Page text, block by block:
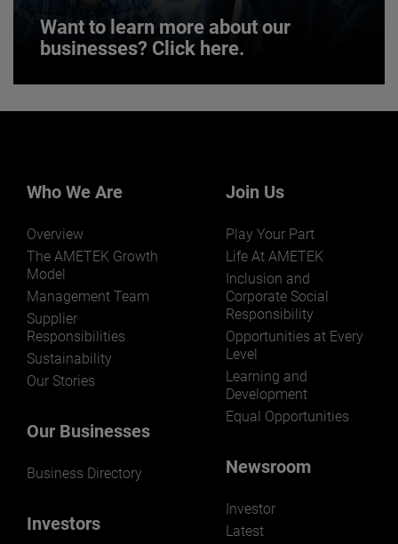
Want to learn more about our
businesses? Click here.
markets and applications.
LEARN MORE
Who We Are
Overview
The AMETEK Growth
Model
Management Team
Supplier
Responsibilities
Sustainability
Our Stories
Our Businesses
Business Directory
Investors
Join Us
Play Your Part
Life At AMETEK
Inclusion and
Corporate Social
Responsibility
Opportunities at Every
Level
Learning and
Development
Equal Opportunities
Newsroom
Investor
Latest